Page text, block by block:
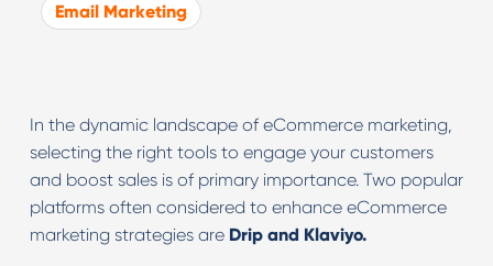
Email Marketing
In the dynamic landscape of eCommerce marketing,
selecting the right tools to engage your customers
and boost sales is of primary importance. Two popular
platforms often considered to enhance eCommerce
marketing strategies are Drip and Klaviyo.